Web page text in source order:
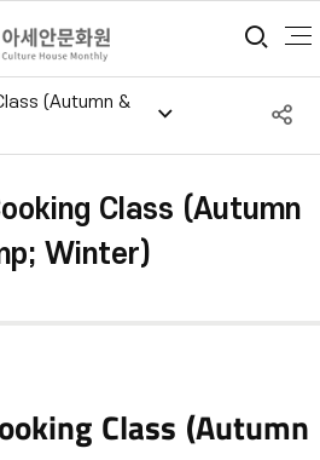
통
(Autumn &
Class (Autumn
Winter)
Class (Autumn